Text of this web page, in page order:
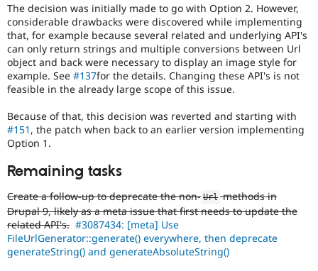
The decision was initially made to go with Option 2. However,
considerable drawbacks were discovered while implementing
that, for example because several related and underlying API's
can only return strings and multiple conversions between Url
object and back were necessary to display an image style for
example. See #137for the details. Changing these API's is not
feasible in the already large scope of this issue.
Because of that, this decision was reverted and starting with
#151 , the patch when back to an earlier version implementing
Option 1.
Remaining tasks
Create a follow-up to deprecate the non- Url methods in
Drupal 9, likely as a meta issue that first needs to update the
related API's. #3087434: [meta] Use
FileUrlGenerator::generate() everywhere, then deprecate
generateString() and generateAbsoluteString()